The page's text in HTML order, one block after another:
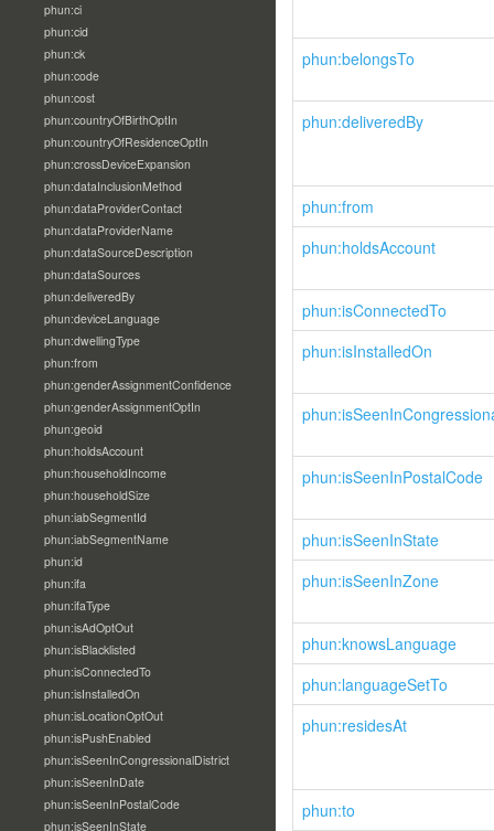
phun:ci
phun:cid
phun:ck
phun:code
phun:cost
phun:countryOfBirthOptIn
phun:countryOfResidenceOptIn
phun:crossDeviceExpansion
phun:dataInclusionMethod
phun:dataProviderContact
phun:dataProviderName
phun:dataSourceDescription
phun:dataSources
phun:deliveredBy
phun:deviceLanguage
phun:dwellingType
phun:from
phun:genderAssignmentConfidence
phun:genderAssignmentOptIn
phun:geoid
phun:holdsAccount
phun:householdIncome
phun:householdSize
phun:iabSegmentId
phun:iabSegmentName
phun:id
phun:ifa
phun:ifaType
phun:isAdOptOut
phun:isBlacklisted
phun:isConnectedTo
phun:isInstalledOn
phun:isLocationOptOut
phun:isPushEnabled
phun:isSeenInCongressionalDistrict
phun:isSeenInDate
phun:isSeenInPostalCode
phun:isSeenInState
phun:belongsTo
phun:deliveredBy
phun:from
phun:holdsAccount
phun:isConnectedTo
phun:isInstalledOn
phun:isSeenInPostalCode
phun:isSeenInState
phun:isSeenInZone
phun:knowsLanguage
phun:languageSetTo
phun:residesAt
phun:to